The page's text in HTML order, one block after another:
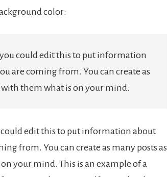
color:
you could edit this to put information
are coming from. You can create as
with them what is on your mind.
could edit this to put information about
from. You can create as many posts as
your mind. This is an example of a